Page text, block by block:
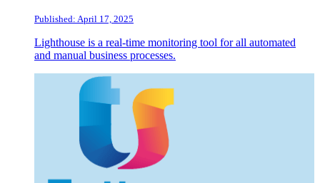
Published: April 17, 2025
Lighthouse is a real-time monitoring tool for all automated
and manual business processes.